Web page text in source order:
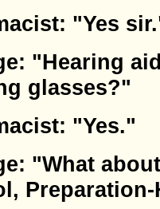
"Yes
"Hearing
glasses?"
"Yes."
"What